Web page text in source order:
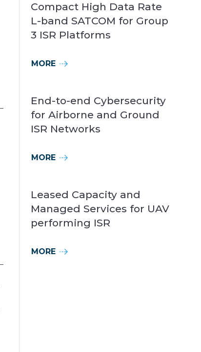
Compact High Data Rate
L-band SATCOM for Group
3 ISR Platforms
MORE
End-to-end Cybersecurity
for Airborne and Ground
ISR Networks
MORE
Leased Capacity and
Managed Services for UAV
performing ISR
MORE